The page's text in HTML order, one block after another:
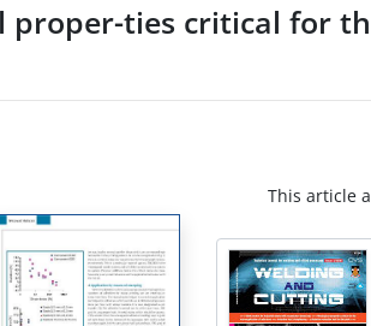
proper-ties critical for
This article